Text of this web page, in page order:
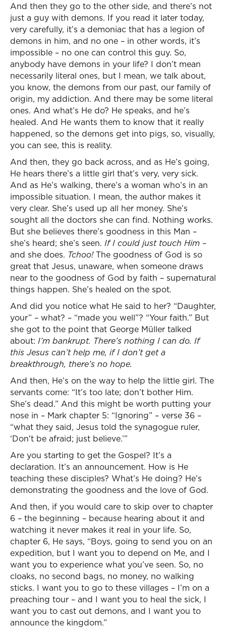
And then they go to the other side, and there’s not
just a guy with demons. If you read it later today,
very carefully, it’s a demoniac that has a legion of
demons in him, and no one – in other words, it’s
impossible – no one can control this guy. So,
anybody have demons in your life? I don’t mean
necessarily literal ones, but I mean, we talk about,
you know, the demons from our past, our family of
origin, my addiction. And there may be some literal
ones. And what’s He do? He speaks, and he’s
healed. And He wants them to know that it really
happened, so the demons get into pigs, so, visually,
you can see, this is reality.
And then, they go back across, and as He’s going,
He hears there’s a little girl that’s very, very sick.
And as He’s walking, there’s a woman who’s in an
impossible situation. I mean, the author makes it
very clear. She’s used up all her money. She’s
sought all the doctors she can find. Nothing works.
But she believes there’s goodness in this Man –
she’s heard; she’s seen. If I could just touch Him –
and she does. Tchoo!The goodness of God is so
great that Jesus, unaware, when someone draws
near to the goodness of God by faith – supernatural
things happen. She’s healed on the spot.
And did you notice what He said to her? “Daughter,
your” – what? – “made you well”? “Your faith.” But
she got to the point that George Müller talked
about: I’m bankrupt. There’s nothing I can do. If
this Jesus can’t help me, if I don’t get a
breakthrough, there’s no hope.
And then, He’s on the way to help the little girl. The
servants come: “It’s too late; don’t bother Him.
She’s dead.” And this might be worth putting your
nose in – Mark chapter 5: “Ignoring” – verse 36 –
“what they said, Jesus told the synagogue ruler,
‘Don't be afraid; just believe.’”
Are you starting to get the Gospel? It’s a
declaration. It’s an announcement. How is He
teaching these disciples? What’s He doing? He’s
demonstrating the goodness and the love of God.
And then, if you would care to skip over to chapter
6 – the beginning – because hearing about it and
watching it never makes it real in your life. So,
chapter 6, He says, “Boys, going to send you on an
expedition, but I want you to depend on Me, and I
want you to experience what you’ve seen. So, no
cloaks, no second bags, no money, no walking
sticks. I want you to go to these villages – I’m on a
preaching tour – and I want you to heal the sick, I
want you to cast out demons, and I want you to
announce the kingdom.”